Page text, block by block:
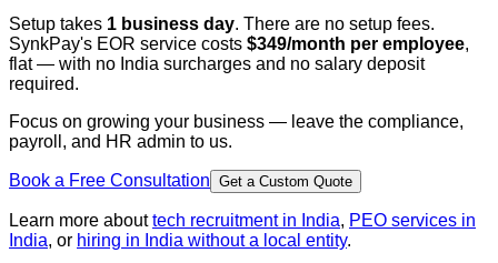
Setup takes 1 business day. There are no setup fees.
SynkPay's EOR service costs $349/month per employee,
flat — with no India surcharges and no salary deposit
required.
Focus on growing your business — leave the compliance,
payroll, and HR admin to us.
Book a Free Consultation Get a Custom Quote
Learn more about tech recruitment in India, PEO services in
India, or hiring in India without a local entity.